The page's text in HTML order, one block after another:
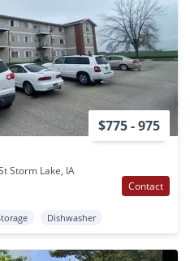
$775 - 975
Storm Lake, IA
Contact
Dishwasher